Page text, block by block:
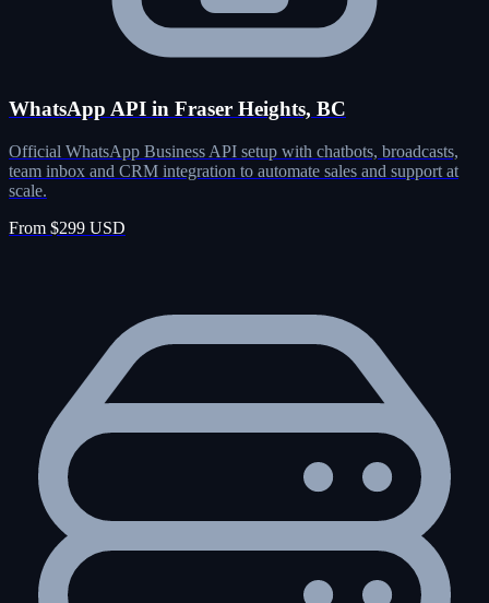
WhatsApp API in Fraser Heights, BC
Official WhatsApp Business API setup with chatbots, broadcasts,
team inbox and CRM integration to automate sales and support at
scale.
From $299 USD